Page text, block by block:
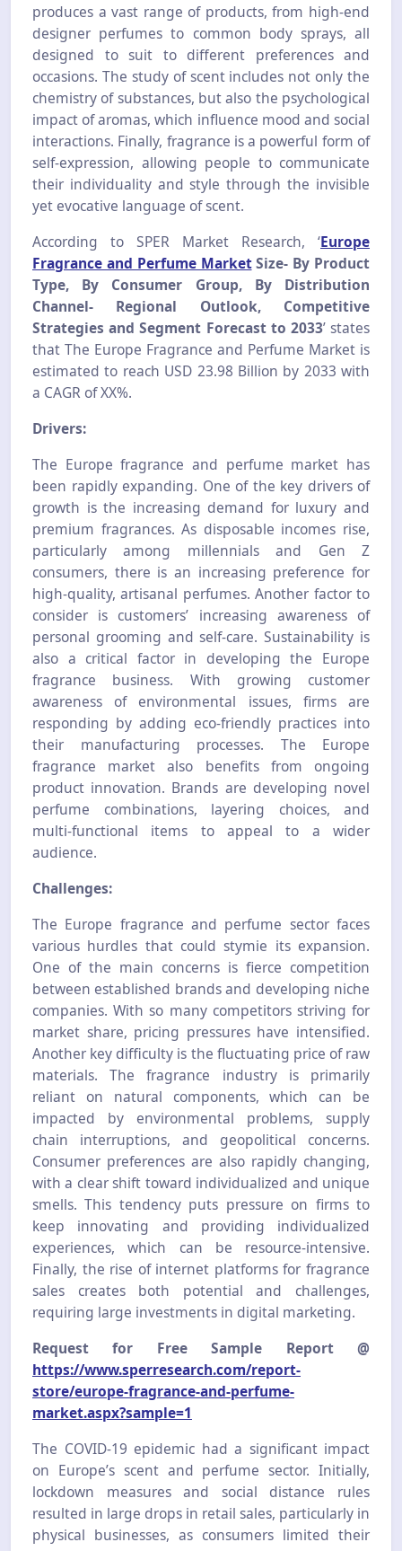
produces a vast range of products, from high-end
designer perfumes to common body sprays, all
designed to suit to different preferences and
occasions. The study of scent includes not only the
chemistry of substances, but also the psychological
impact of aromas, which influence mood and social
interactions. Finally, fragrance is a powerful form of
self-expression, allowing people to communicate
their individuality and style through the invisible
yet evocative language of scent.
According to SPER Market Research, ‘Europe
Fragrance and Perfume MarketSize- By Product
Type, By Consumer Group, By Distribution
Channel- Regional Outlook, Competitive
Strategies and Segment Forecast to 2033’ states
that The Europe Fragrance and Perfume Market is
estimated to reach USD 23.98 Billion by 2033 with
a CAGR of XX%.
Drivers:
The Europe fragrance and perfume market has
been rapidly expanding. One of the key drivers of
growth is the increasing demand for luxury and
premium fragrances. As disposable incomes rise,
particularly among millennials and Gen Z
consumers, there is an increasing preference for
high-quality, artisanal perfumes. Another factor to
consider is customers’ increasing awareness of
personal grooming and self-care. Sustainability is
also a critical factor in developing the Europe
fragrance business. With growing customer
awareness of environmental issues, firms are
responding by adding eco-friendly practices into
their manufacturing processes. The Europe
fragrance market also benefits from ongoing
product innovation. Brands are developing novel
perfume combinations, layering choices, and
multi-functional items to appeal to a wider
audience.
Challenges:
The Europe fragrance and perfume sector faces
various hurdles that could stymie its expansion.
One of the main concerns is fierce competition
between established brands and developing niche
companies. With so many competitors striving for
market share, pricing pressures have intensified.
Another key difficulty is the fluctuating price of raw
materials. The fragrance industry is primarily
reliant on natural components, which can be
impacted by environmental problems, supply
chain interruptions, and geopolitical concerns.
Consumer preferences are also rapidly changing,
with a clear shift toward individualized and unique
smells. This tendency puts pressure on firms to
keep innovating and providing individualized
experiences, which can be resource-intensive.
Finally, the rise of internet platforms for fragrance
sales creates both potential and challenges,
requiring large investments in digital marketing.
Request for Free Sample Report @
https://www.sperresearch.com/report-
store/europe-fragrance-and-perfume-
market.aspx?sample=1
The COVID-19 epidemic had a significant impact
on Europe’s scent and perfume sector. Initially,
lockdown measures and social distance rules
resulted in large drops in retail sales, particularly in
physical businesses, as consumers limited their